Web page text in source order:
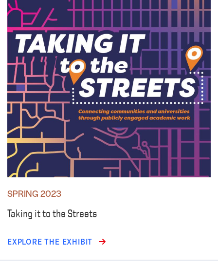
SPRING 2023
Taking it to the Streets
EXPLORE THE EXHIBIT